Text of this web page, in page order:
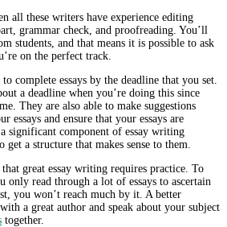
all these writers have experience editing
grammar check, and proofreading. You’ll
students, and that means it is possible to ask
on the perfect track.
complete essays by the deadline that you set.
a deadline when you’re doing this since
They are also able to make suggestions
essays and ensure that your essays are
significant component of essay writing
get a structure that makes sense to them.
great essay writing requires practice. To
read through a lot of essays to ascertain
you won’t reach much by it. A better
a great author and speak about your subject
together.